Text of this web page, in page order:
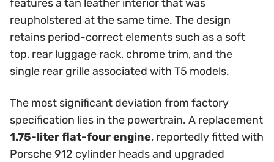
features a tan leather interior that was
reupholstered at the same time. The design
retains period-correct elements such as a soft
top, rear luggage rack, chrome trim, and the
single rear grille associated with T5 models.
The most significant deviation from factory
specification lies in the powertrain. A replacement
1.75-liter flat-four engine, reportedly fitted with
Porsche 912 cylinder heads and upgraded